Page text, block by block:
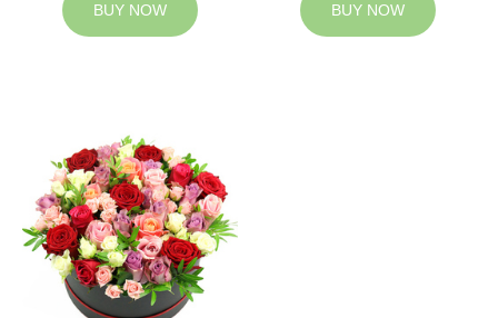
BUY NOW BUY NOW